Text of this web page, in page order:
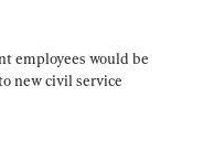
employees would be
new civil service